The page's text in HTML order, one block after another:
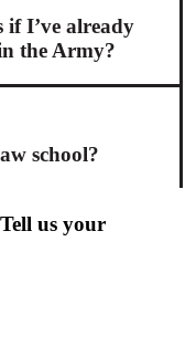
I’ve already
the Army?
school?
us your